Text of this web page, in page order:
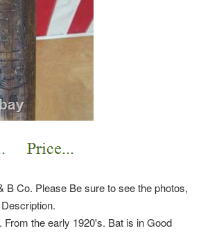
B Co. Please Be sure to see the photos,
From the early 1920's. Bat is in Good